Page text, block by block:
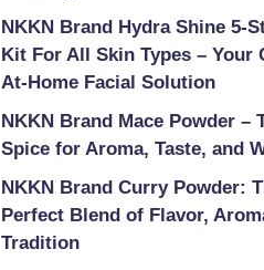
NKKN Brand Hydra Shine 5-
Kit For All Skin Types – Your
At-Home Facial Solution
NKKN Brand Mace Powder –
Spice for Aroma, Taste, and
NKKN Brand Curry Powder:
Perfect Blend of Flavor,
Tradition